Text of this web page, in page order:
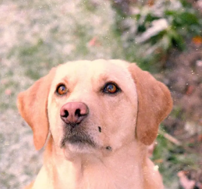
dog
The Old
Chap
takes
Brandy
for a
walk
The Old
Chap
opens the
front
door
Brandy
lurks in
the
kitchen
The Old